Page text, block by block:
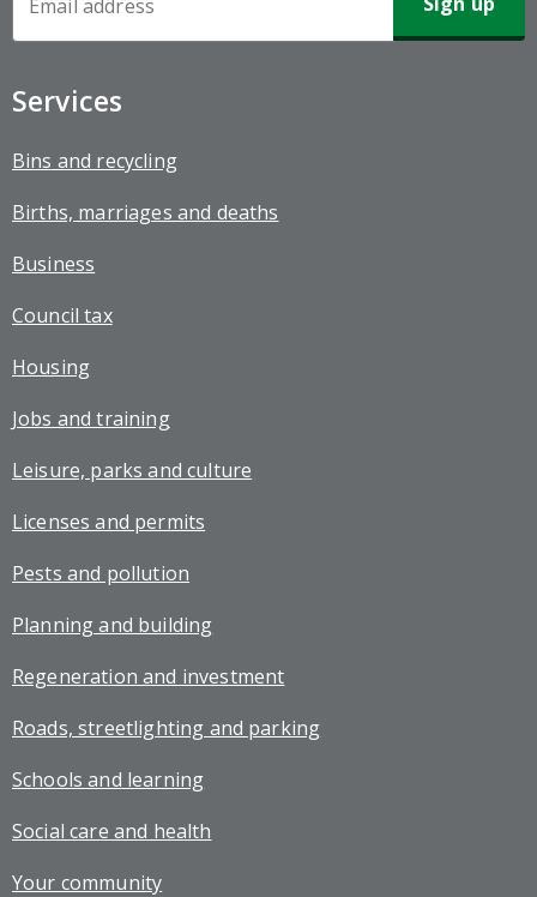
Services
Bins and recycling
Births, marriages and deaths
Business
Council tax
Housing
Jobs and training
Leisure, parks and culture
Licenses and permits
Pests and pollution
Planning and building
Regeneration and investment
Roads, streetlighting and parking
Schools and learning
Social care and health
Your community